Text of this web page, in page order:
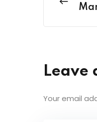
Leave
Your email